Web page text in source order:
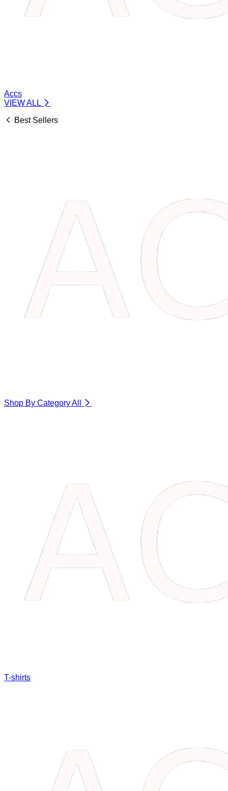
Accs
VIEW ALL
Best Sellers
Shop By CategoryAll
T-shirts